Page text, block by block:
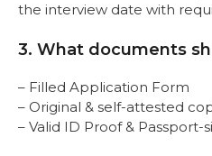
the interview date with
3. What documents
– Filled Application Form
– Original & self-attested
– Valid ID Proof &